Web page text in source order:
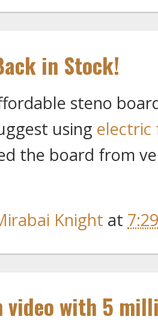
in Stock!
steno
using electric
the board from
Knight at
video with 5